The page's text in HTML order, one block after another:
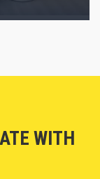
WITH